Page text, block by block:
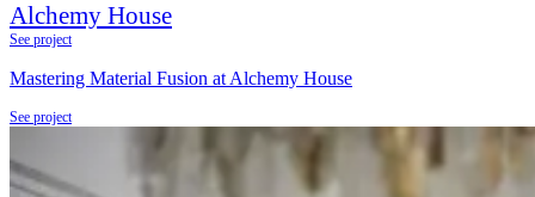
Alchemy House
See project
Mastering Material Fusion at Alchemy House
See project